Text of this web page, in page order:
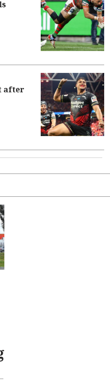
after